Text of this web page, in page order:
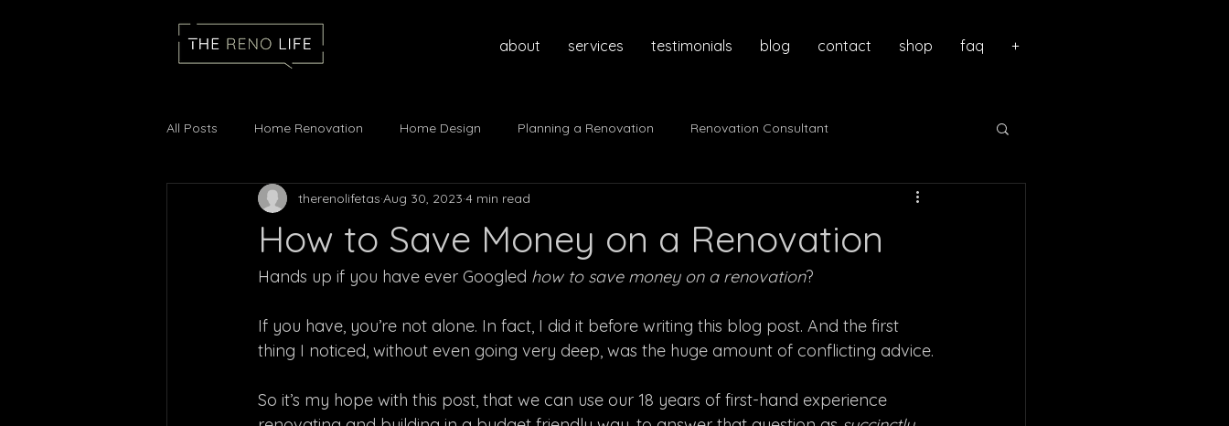
about services testimonials blog contact shop faq +
All Posts Home Renovation Home Design Planning a Renovation Renovation Consultant
Renovating on a Budget
How to Save Money on a Renovation
therenolifetas Aug 30, 2023 4 min read
Hands up if you have ever Googled how to save money on a renovation?
If you have, you’re not alone. In fact, I did it before writing this blog post. And the first
thing I noticed, without even going very deep, was the huge amount of conflicting advice.
So it’s my hope with this post, that we can use our 18 years of first-hand experience